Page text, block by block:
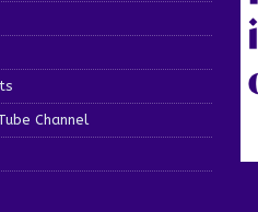
Channel